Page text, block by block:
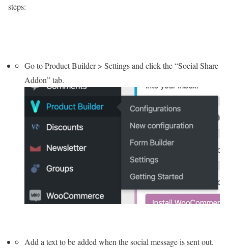
steps:
Go to Product Builder > Settings and click the “Social Share
Addon” tab.
Add a text to be added when the social message is sent out.